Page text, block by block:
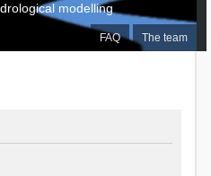
FAQ The team
modelling